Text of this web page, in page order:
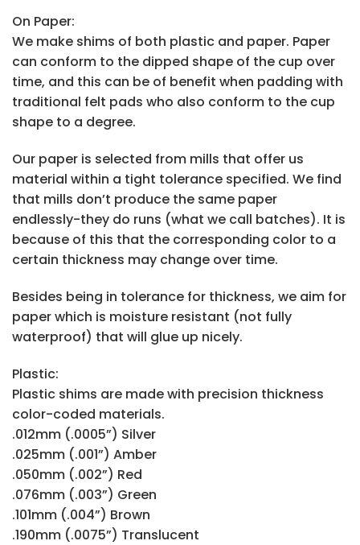
On Paper:
We make shims of both plastic and paper. Paper
can conform to the dipped shape of the cup over
time, and this can be of benefit when padding with
traditional felt pads who also conform to the cup
shape to a degree.
Our paper is selected from mills that offer us
material within a tight tolerance specified. We find
that mills don’t produce the same paper
endlessly-they do runs (what we call batches). It is
because of this that the corresponding color to a
certain thickness may change over time.
Besides being in tolerance for thickness, we aim for
paper which is moisture resistant (not fully
waterproof) that will glue up nicely.
Plastic:
Plastic shims are made with precision thickness
color-coded materials.
.012mm (.0005”) Silver
.025mm (.001”) Amber
.050mm (.002”) Red
.076mm (.003”) Green
.101mm (.004”) Brown
.190mm (.0075”) Translucent